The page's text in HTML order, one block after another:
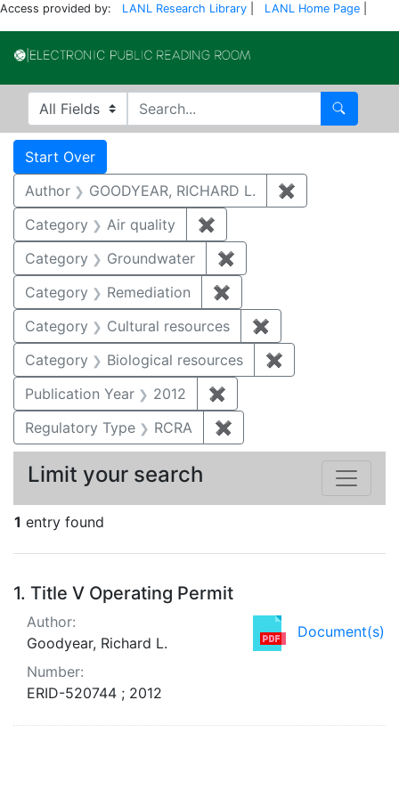
Access provided by: LANL Research Library LANL Home Page
Search in
search for Search
Search
Search Constraints
Start Over
Author GOODYEAR, RICHARD L. ✖
Category
Air quality ✖
Category
Groundwater ✖
Category
Remediation ✖
Category
Cultural resources ✖
Category
Biological resources ✖
Publication Year
2012 ✖
Regulatory Type
RCRA ✖
1 entry found
Search Results
1. Title V Operating Permit
Document(s)
Author:
Goodyear, Richard L.
Number:
ERID-520744 ; 2012
Limit your search